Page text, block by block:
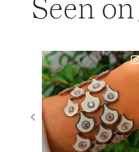
Seen on
Previous